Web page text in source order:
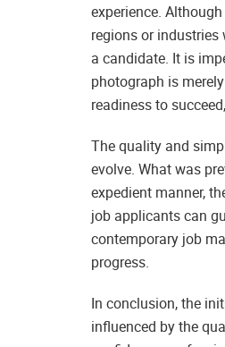
experience.
regions or
a candidate. It is
photograph is
readiness to
The quality and
evolve. What was
expedient manner,
job applicants can
contemporary job
progress.
In conclusion, the
influenced by the